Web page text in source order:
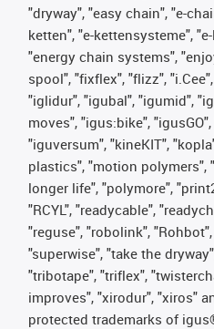
"dryway", "easy chain", "e-
ketten", "e-kettensysteme",
"energy chain systems",
spool", "fixflex", "flizz",
"iglidur", "igubal", "igumid",
moves", "igus:bike",
"iguversum", "kineKIT",
plastics", "motion polymers",
longer life", "polymore",
"RCYL", "readycable",
"reguse", "robolink",
"superwise", "take the
"tribotape", "triflex",
improves", "xirodur", "xiros"
protected trademarks of